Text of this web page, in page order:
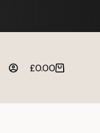
Shopping
£0.00